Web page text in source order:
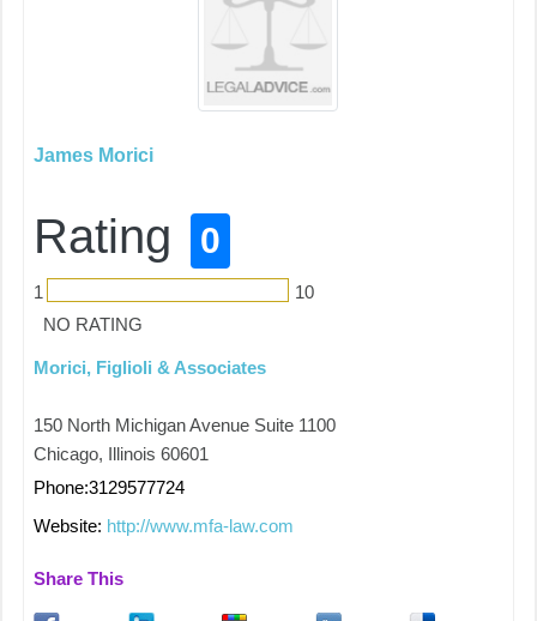
James Morici
Rating 0
1
10
NO RATING
Morici, Figlioli & Associates
150 North Michigan Avenue Suite 1100
Chicago, Illinois 60601
Phone:3129577724
Website: http://www.mfa-law.com
Share This